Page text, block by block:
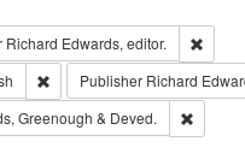
Collection: City Directories
Richard Edwards, editor.
of Work: Text
Remove constraint
Publisher Richard
Southern Publishing
Greenough & Deved.
Edwards, Richard,fl. 1855-